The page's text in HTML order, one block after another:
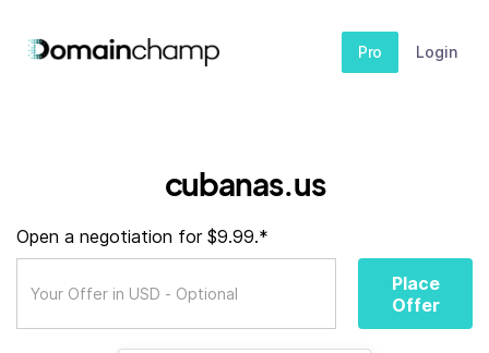
Pro Login
cubanas.us
Open a negotiation for $9.99.*
Place
Offer